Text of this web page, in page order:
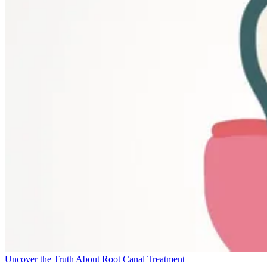
Uncover the Truth About Root Canal Treatment